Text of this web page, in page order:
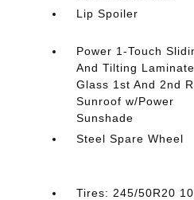
Lip Spoiler
Power 1-Touch
And Tilting
Glass 1st And 2nd
Sunroof w/Power
Sunshade
Steel Spare Wheel
Tires: 245/50R20